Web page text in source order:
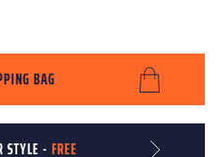
BAG
STYLE - FREE